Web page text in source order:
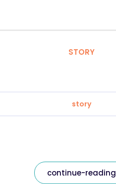
STORY
story
continue-reading